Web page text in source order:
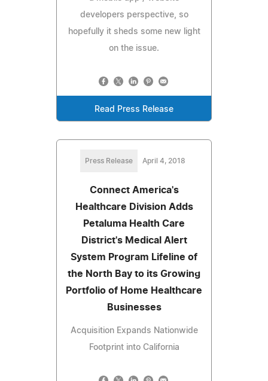
developers perspective, so
hopefully it sheds some new light
on the issue.
Read Press Release
Press Release April 4, 2018
Connect America's
Healthcare Division Adds
Petaluma Health Care
District's Medical Alert
System Program Lifeline of
the North Bay to its Growing
Portfolio of Home Healthcare
Businesses
Acquisition Expands Nationwide
Footprint into California